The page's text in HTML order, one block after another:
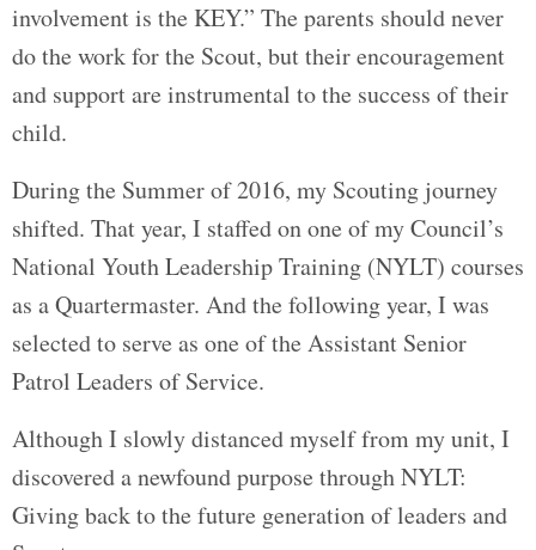
involvement is the KEY.” The parents should never
do the work for the Scout, but their encouragement
and support are instrumental to the success of their
child.
During the Summer of 2016, my Scouting journey
shifted. That year, I staffed on one of my Council’s
National Youth Leadership Training (NYLT) courses
as a Quartermaster. And the following year, I was
selected to serve as one of the Assistant Senior
Patrol Leaders of Service.
Although I slowly distanced myself from my unit, I
discovered a newfound purpose through NYLT:
Giving back to the future generation of leaders and